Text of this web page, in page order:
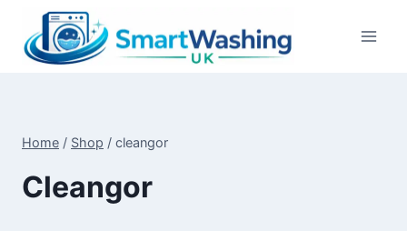
content
Home / Shop / cleangor
Cleangor